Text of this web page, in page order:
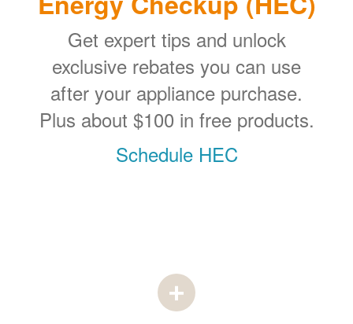
Get expert tips and unlock
exclusive rebates you can use
after your appliance purchase.
Plus about $100 in free products.
Schedule HEC